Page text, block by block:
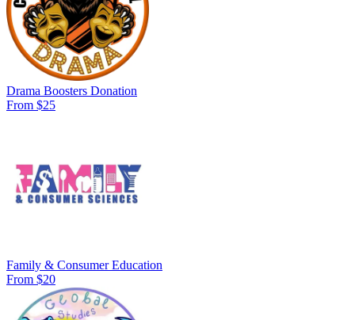
Drama Boosters Donation
From $25
Family & Consumer Education
From $20